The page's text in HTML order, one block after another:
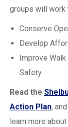
groups will work
Conserve
Develop
Improve
Safety
Read the
Action Plan,
learn more